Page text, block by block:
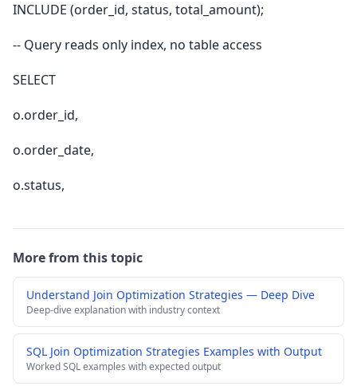
INCLUDE (order_id, status, total_amount);
-- Query reads only index, no table access
SELECT
o.order_id,
o.order_date,
o.status,
More from this topic
Understand Join Optimization Strategies — Deep Dive
Deep-dive explanation with industry context
SQL Join Optimization Strategies Examples with Output
Worked SQL examples with expected output